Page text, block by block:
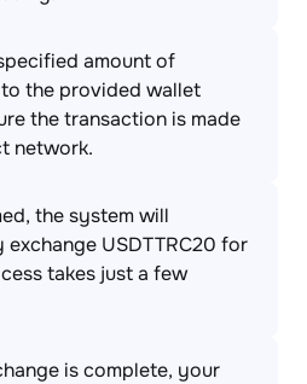
amount of
to the provided wallet
the transaction is made
network.
the system will
USDTTRC20 for
takes just a few
is complete, your